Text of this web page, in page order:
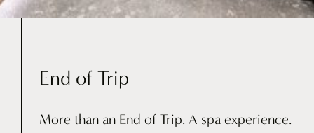
End of Trip
More than an End of Trip. A spa experience.